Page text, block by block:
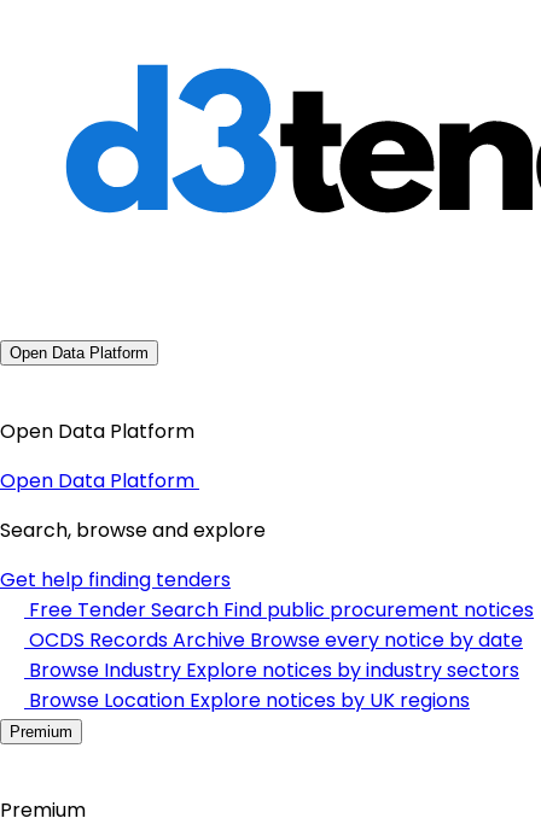
Open Data Platform
Open Data Platform
Open Data Platform
Search, browse and explore
Get help finding tenders
Free Tender Search Find public procurement notices
OCDS Records Archive Browse every notice by date
Browse Industry Explore notices by industry sectors
Browse Location Explore notices by UK regions
Premium
Premium